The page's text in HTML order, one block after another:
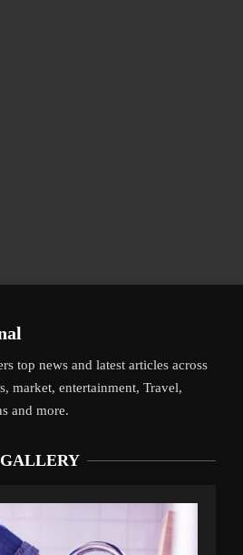
top news and latest articles across
market, entertainment, Travel,
and more.
GALLERY